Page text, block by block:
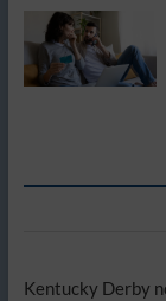
Kentucky Derby